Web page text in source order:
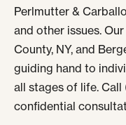
Perlmutter &
and other issues.
County, NY, and
guiding hand to
all stages of life.
confidential